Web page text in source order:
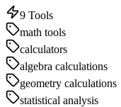
9 Tools
math tools
calculators
algebra calculations
geometry calculations
statistical analysis